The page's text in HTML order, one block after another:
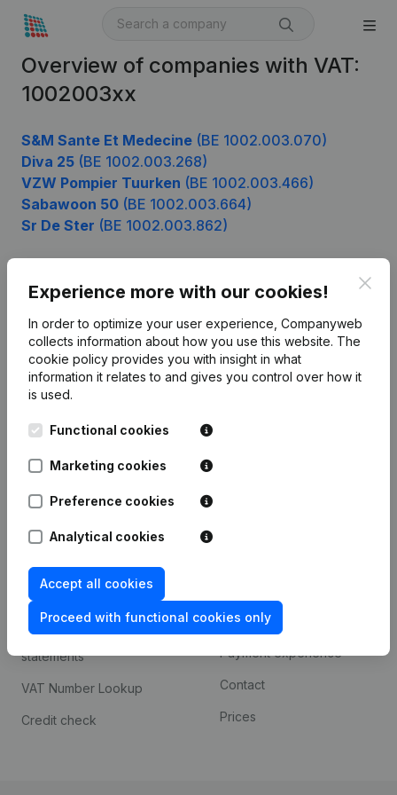
Overview of companies with VAT:
1002003xx
S&M Sante Et Medecine (BE 1002.003.070)
Diva 25 (BE 1002.003.268)
VZW Pompier Tuurken (BE 1002.003.466)
Sabawoon 50 (BE 1002.003.664)
Sr De Ster (BE 1002.003.862)
Experience more with our cookies!
In order to optimize your user experience, Companyweb
collects information about how you use this website. The
cookie policy provides you with insight in what
information it relates to and gives you control over how it
is used.
Functional cookies
Marketing cookies
Preference cookies
Analytical cookies
Accept all cookies
Proceed with functional cookies only
English
Kantorenpark Everest
Leuvensesteenweg
248D,
1800 Vilvoorde
Product
Company information
Monitoring
Compliance & fraud
prevention
Consult financial
statements
VAT Number Lookup
Credit check
Custom integrations
Payment experience
Contact
Prices